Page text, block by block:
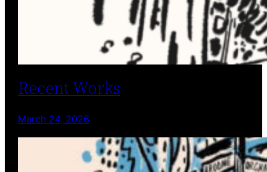
Recent Works
March 24, 2026